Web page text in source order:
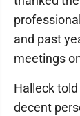
and past
meetings
Halleck
decent